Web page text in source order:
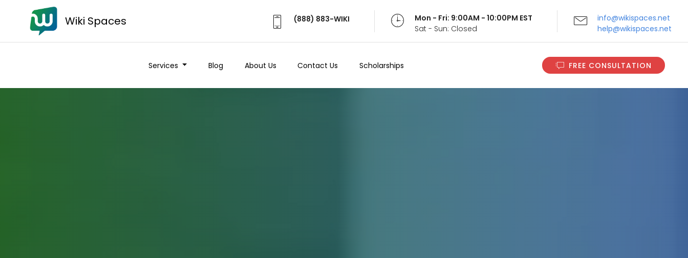
Wiki Spaces (888) 883-WIKI
Mon - Fri: 9:00AM - 10:00PM EST
Sat - Sun: Closed
info@wikispaces.net
help@wikispaces.net
Services Blog About Us Contact Us Scholarships FREE CONSULTATION